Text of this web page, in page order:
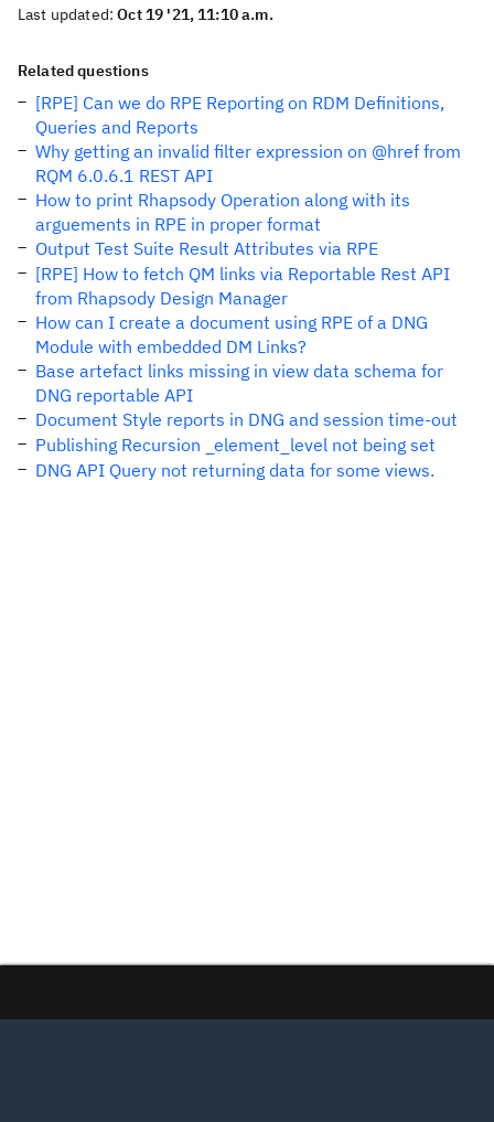
Last updated:Oct 19 '21, 11:10 a.m.
Related questions
[RPE] Can we do RPE Reporting on RDM Definitions,
Queries and Reports
Why getting an invalid filter expression on @href from
RQM 6.0.6.1 REST API
How to print Rhapsody Operation along with its
arguements in RPE in proper format
Output Test Suite Result Attributes via RPE
[RPE] How to fetch QM links via Reportable Rest API
from Rhapsody Design Manager
How can I create a document using RPE of a DNG
Module with embedded DM Links?
Base artefact links missing in view data schema for
DNG reportable API
Document Style reports in DNG and session time-out
Publishing Recursion _element_level not being set
DNG API Query not returning data for some views.